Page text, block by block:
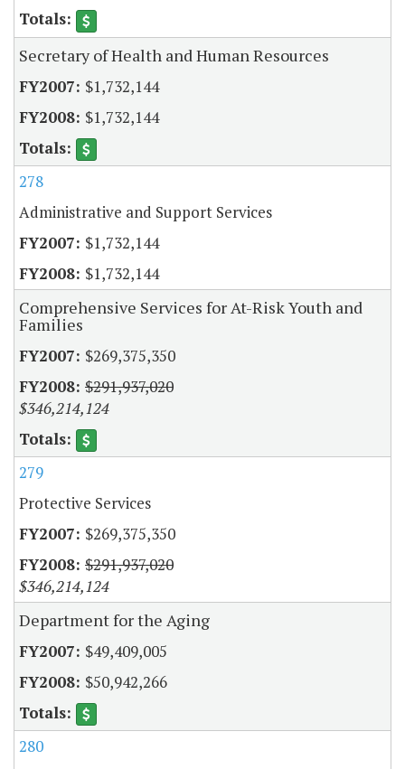
Secretary of Health and Human Resources
$1,732,144
$1,732,144
278
Administrative and Support Services
$1,732,144
$1,732,144
Comprehensive Services for At-Risk Youth and
Families
$269,375,350
$291,937,020
$346,214,124
279
Protective Services
$269,375,350
$291,937,020
$346,214,124
Department for the Aging
$49,409,005
$50,942,266
280